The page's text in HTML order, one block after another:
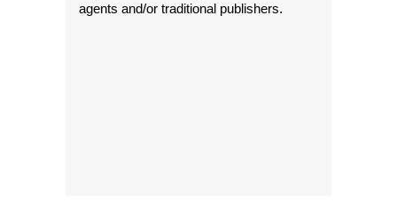
agents and/or traditional publishers.